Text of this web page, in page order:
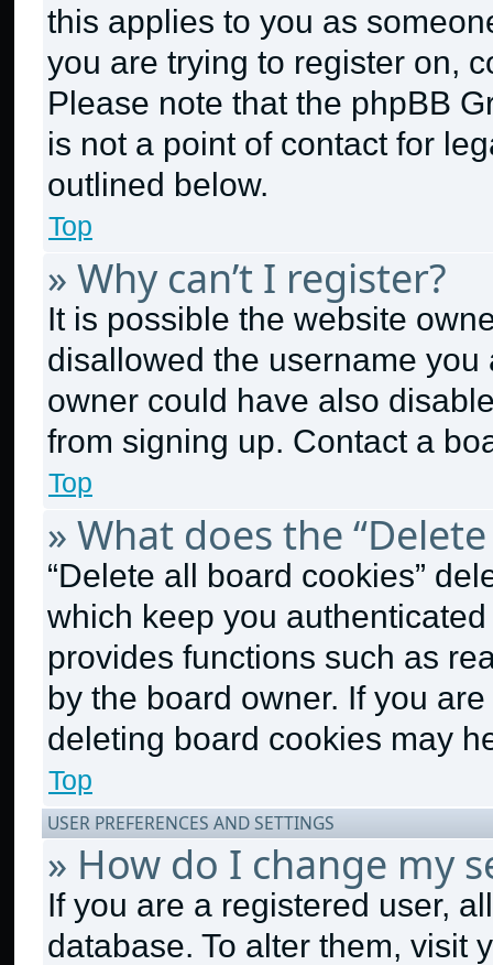
this applies to you as
you are trying to register on,
Please note that the phpBB
is not a point of contact for
outlined below.
Top
» Why can’t I register?
It is possible the website
disallowed the username
owner could have also
from signing up. Contact a
Top
» What does the
“Delete all board cookies”
which keep you
provides functions such as
by the board owner. If you
deleting board cookies may
Top
USER PREFERENCES AND SETTINGS
» How do I change my
If you are a registered user,
database. To alter them, visit